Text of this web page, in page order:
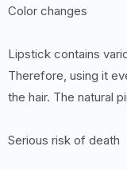
Color changes
Lipstick contains
Therefore, using it
the hair. The natural
Serious risk of death